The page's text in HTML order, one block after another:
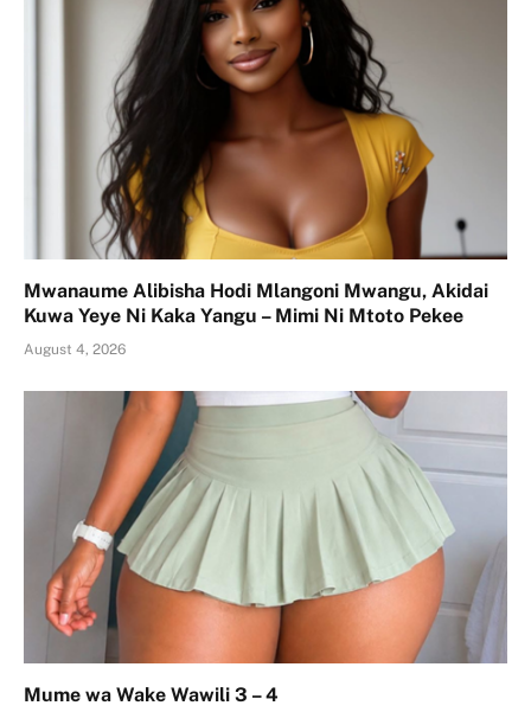
Mwanaume Alibisha Hodi Mlangoni Mwangu, Akidai
Kuwa Yeye Ni Kaka Yangu – Mimi Ni Mtoto Pekee
August 4, 2026
Mume wa Wake Wawili 3 – 4